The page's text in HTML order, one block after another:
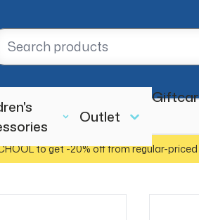
Outlet
to get -20% off from regular-